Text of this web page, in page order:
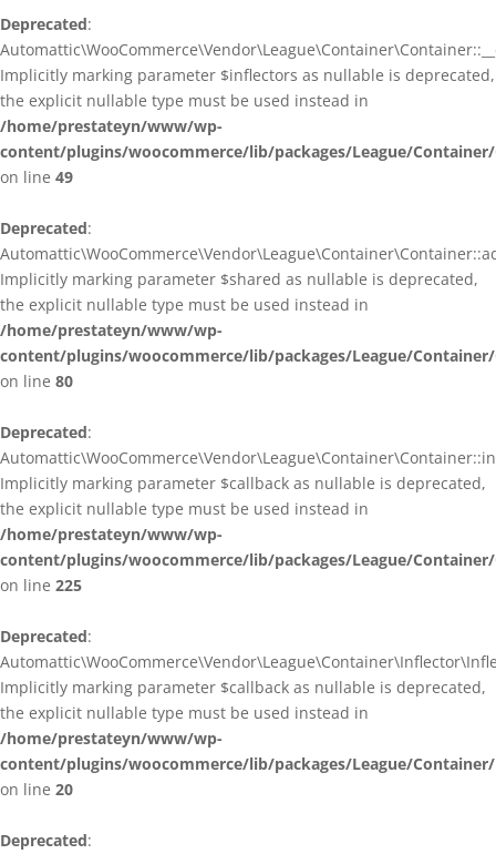
Deprecated:
Implicitly marking parameter $inflectors as nullable is deprecated,
the explicit nullable type must be used instead in
/home/prestateyn/www/wp-
content/plugins/woocommerce/lib/packages/League/
on line 49
Deprecated:
Implicitly marking parameter $shared as nullable is deprecated,
the explicit nullable type must be used instead in
/home/prestateyn/www/wp-
content/plugins/woocommerce/lib/packages/League/
on line 80
Deprecated:
Implicitly marking parameter $callback as nullable is deprecated,
the explicit nullable type must be used instead in
/home/prestateyn/www/wp-
content/plugins/woocommerce/lib/packages/League/
on line 225
Deprecated:
Implicitly marking parameter $callback as nullable is deprecated,
the explicit nullable type must be used instead in
/home/prestateyn/www/wp-
content/plugins/woocommerce/lib/packages/League/
on line 20
Deprecated: